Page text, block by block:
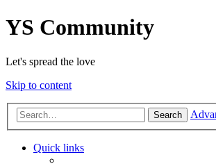
YS Community
Let's spread the love
Skip to content
Search
Quick links